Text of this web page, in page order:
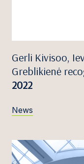
Gerli Kivisoo,
Greblikienė
2022
News